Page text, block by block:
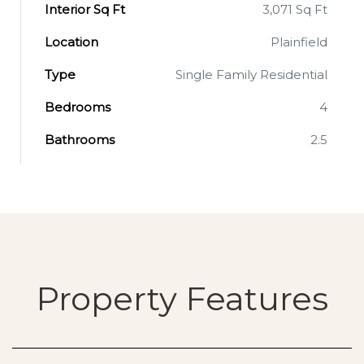
Interior Sq Ft 3,071 Sq Ft
Location Plainfield
Type Single Family Residential
Bedrooms 4
Bathrooms 2.5
Property Features